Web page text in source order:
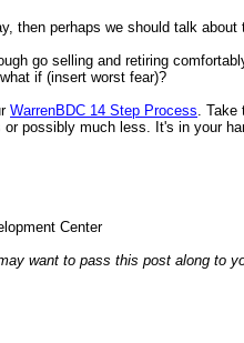
then perhaps we should talk about
go selling and retiring
if (insert worst fear)?
WarrenBDC 14 Step Process. Take
possibly much less. It's in your
Center
want to pass this post along to